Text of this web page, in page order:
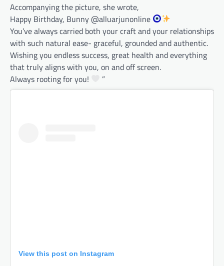
Accompanying the picture, she wrote,
Happy Birthday, Bunny @alluarjunonline
You’ve always carried both your craft and your relationships
with such natural ease- graceful, grounded and authentic.
Wishing you endless success, great health and everything
that truly aligns with you, on and off screen.
Always rooting for you!
”
View this post on Instagram